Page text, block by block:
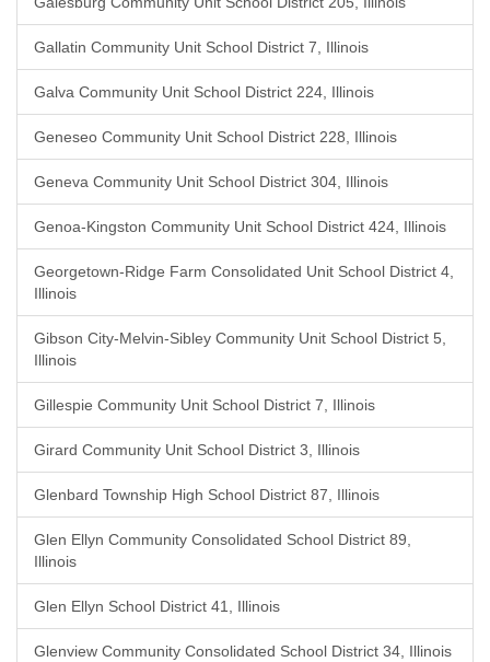
Gallatin Community Unit School District 7, Illinois
Galva Community Unit School District 224, Illinois
Geneseo Community Unit School District 228, Illinois
Geneva Community Unit School District 304, Illinois
Genoa-Kingston Community Unit School District 424, Illinois
Georgetown-Ridge Farm Consolidated Unit School District 4,
Illinois
Gibson City-Melvin-Sibley Community Unit School District 5,
Illinois
Gillespie Community Unit School District 7, Illinois
Girard Community Unit School District 3, Illinois
Glenbard Township High School District 87, Illinois
Glen Ellyn Community Consolidated School District 89,
Illinois
Glen Ellyn School District 41, Illinois
Glenview Community Consolidated School District 34, Illinois